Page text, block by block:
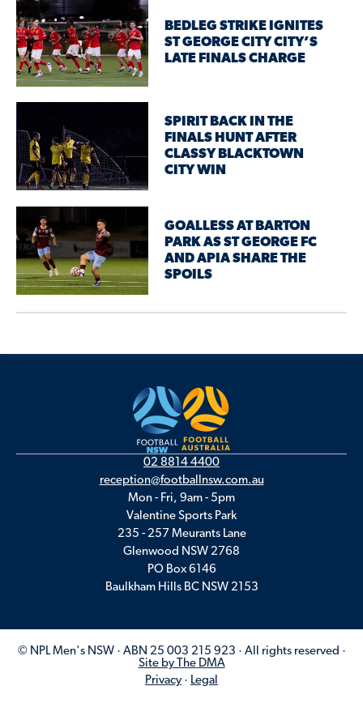
BEDLEG STRIKE IGNITES
ST GEORGE CITY CITY’S
LATE FINALS CHARGE
SPIRIT BACK IN THE
FINALS HUNT AFTER
CLASSY BLACKTOWN
CITY WIN
GOALLESS AT BARTON
PARK AS ST GEORGE FC
AND APIA SHARE THE
SPOILS
02 8814 4400
reception@footballnsw.com.au
Mon - Fri, 9am - 5pm
Valentine Sports Park
235 - 257 Meurants Lane
Glenwood NSW 2768
PO Box 6146
Baulkham Hills BC NSW 2153
© NPL Men's NSW · ABN 25 003 215 923 · All rights reserved ·
Site by The DMA
Privacy · Legal